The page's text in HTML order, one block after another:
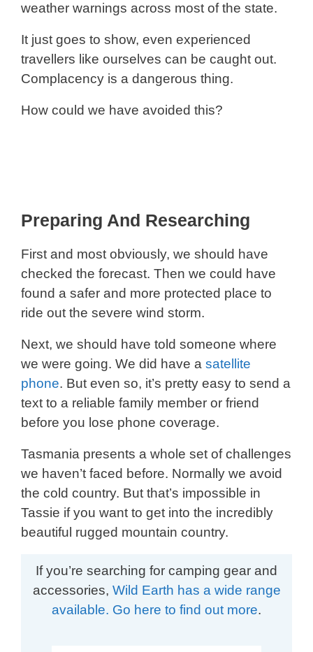
weather warnings across most of the state.
It just goes to show, even experienced
travellers like ourselves can be caught out.
Complacency is a dangerous thing.
How could we have avoided this?
Preparing And Researching
First and most obviously, we should have
checked the forecast. Then we could have
found a safer and more protected place to
ride out the severe wind storm.
Next, we should have told someone where
we were going. We did have a satellite
phone. But even so, it’s pretty easy to send a
text to a reliable family member or friend
before you lose phone coverage.
Tasmania presents a whole set of challenges
we haven’t faced before. Normally we avoid
the cold country. But that’s impossible in
Tassie if you want to get into the incredibly
beautiful rugged mountain country.
If you’re searching for camping gear and
accessories, Wild Earth has a wide range
available. Go here to find out more.